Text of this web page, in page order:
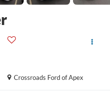
Crossroads Ford of Apex